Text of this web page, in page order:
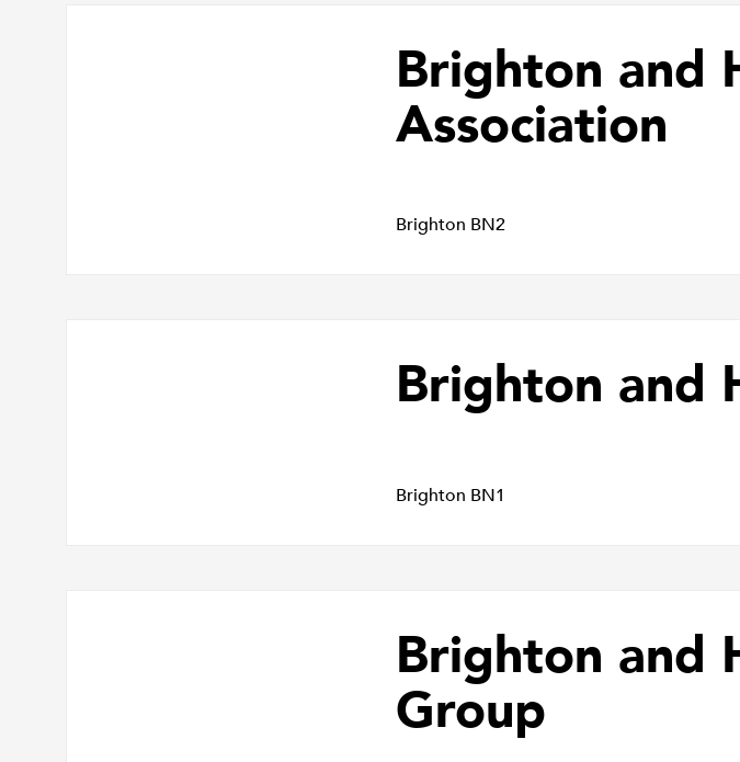
Brighton and
Association
Brighton BN2
Brighton and
Brighton BN1
Brighton and
Group